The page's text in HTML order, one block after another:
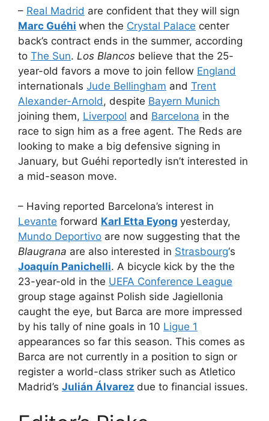
– Real Madrid are confident that they will sign
Marc Guéhi when the Crystal Palace center
back’s contract ends in the summer, according
to The Sun. Los Blancos believe that the 25-
year-old favors a move to join fellow England
internationals Jude Bellingham and Trent
Alexander-Arnold, despite Bayern Munich
joining them, Liverpool and Barcelona in the
race to sign him as a free agent. The Reds are
looking to make a big defensive signing in
January, but Guéhi reportedly isn’t interested in
a mid-season move.
– Having reported Barcelona’s interest in
Levante forward Karl Etta Eyong yesterday,
Mundo Deportivo are now suggesting that the
Blaugrana are also interested in Strasbourg‘s
Joaquín Panichelli. A bicycle kick by the the
23-year-old in the UEFA Conference League
group stage against Polish side Jagiellonia
caught the eye, but Barca are more impressed
by his tally of nine goals in 10 Ligue 1
appearances so far this season. This comes as
Barca are not currently in a position to sign or
register a world-class striker such as Atletico
Madrid’s Julián Álvarez due to financial issues.